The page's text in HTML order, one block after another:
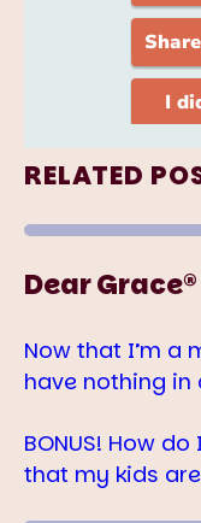
RELATED
Dear Grace®
Now that I’m a
have nothing in
BONUS! How
that my kids